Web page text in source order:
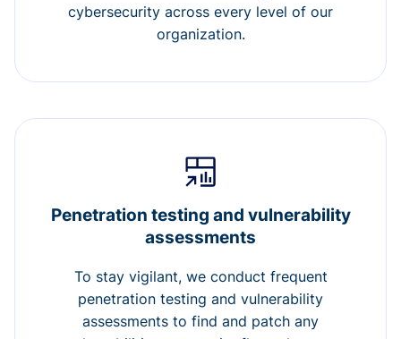
cybersecurity across every level of our
organization.
Penetration testing and vulnerability
assessments
To stay vigilant, we conduct frequent
penetration testing and vulnerability
assessments to find and patch any